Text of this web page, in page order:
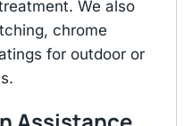
We also
chrome
for outdoor or